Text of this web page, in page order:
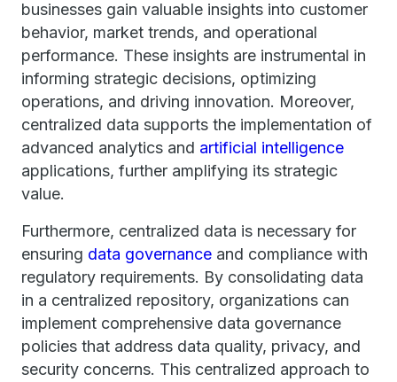
businesses gain valuable insights into customer
behavior, market trends, and operational
performance. These insights are instrumental in
informing strategic decisions, optimizing
operations, and driving innovation. Moreover,
centralized data supports the implementation of
advanced analytics and artificial intelligence
applications, further amplifying its strategic
value.
Furthermore, centralized data is necessary for
ensuring data governance and compliance with
regulatory requirements. By consolidating data
in a centralized repository, organizations can
implement comprehensive data governance
policies that address data quality, privacy, and
security concerns. This centralized approach to